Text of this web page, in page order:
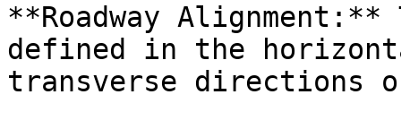
**Roadway
defined in the
transverse directions